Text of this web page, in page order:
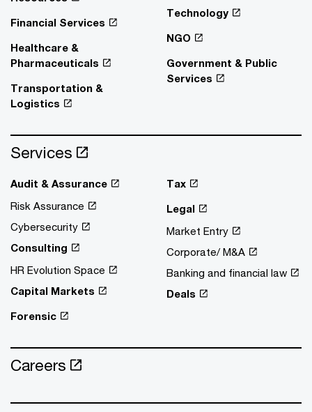
Financial Services
Healthcare &
Pharmaceuticals
Transportation &
Logistics
Technology
NGO
Government & Public
Services
Services
Audit & Assurance
Risk Assurance
Cybersecurity
Consulting
HR Evolution Space
Capital Markets
Forensic
Tax
Legal
Market Entry
Corporate/ M&A
Banking and financial law
Deals
Careers